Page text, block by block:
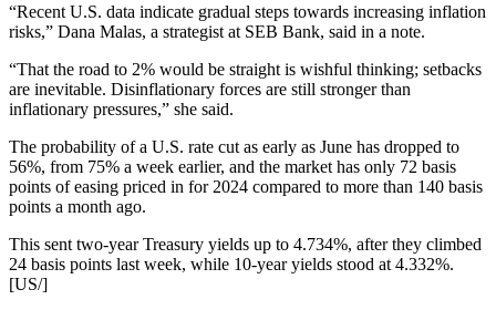
“Recent U.S. data indicate gradual steps towards increasing inflation
risks,” Dana Malas, a strategist at SEB Bank, said in a note.
“That the road to 2% would be straight is wishful thinking; setbacks
are inevitable. Disinflationary forces are still stronger than
inflationary pressures,” she said.
The probability of a U.S. rate cut as early as June has dropped to
56%, from 75% a week earlier, and the market has only 72 basis
points of easing priced in for 2024 compared to more than 140 basis
points a month ago.
This sent two-year Treasury yields up to 4.734%, after they climbed
24 basis points last week, while 10-year yields stood at 4.332%.
[US/]